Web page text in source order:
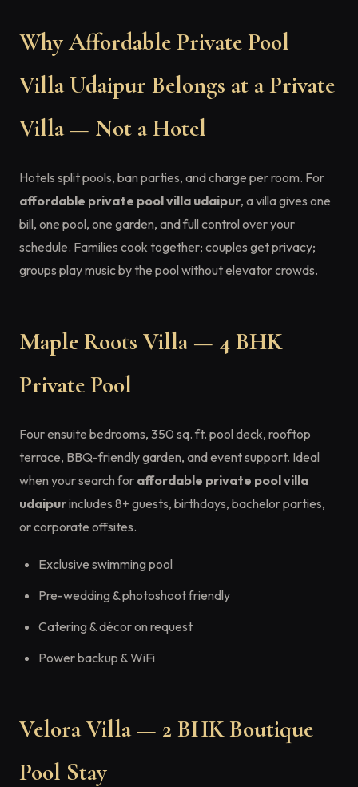
Why Affordable Private Pool
Villa Udaipur Belongs at a Private
Villa — Not a Hotel
Hotels split pools, ban parties, and charge per room. For
affordable private pool villa udaipur, a villa gives one
bill, one pool, one garden, and full control over your
schedule. Families cook together; couples get privacy;
groups play music by the pool without elevator crowds.
Maple Roots Villa — 4 BHK
Private Pool
Four ensuite bedrooms, 350 sq. ft. pool deck, rooftop
terrace, BBQ-friendly garden, and event support. Ideal
when your search for affordable private pool villa
udaipurincludes 8+ guests, birthdays, bachelor parties,
or corporate offsites.
Exclusive swimming pool
Pre-wedding & photoshoot friendly
Catering & décor on request
Power backup & WiFi
Velora Villa — 2 BHK Boutique
Pool Stay